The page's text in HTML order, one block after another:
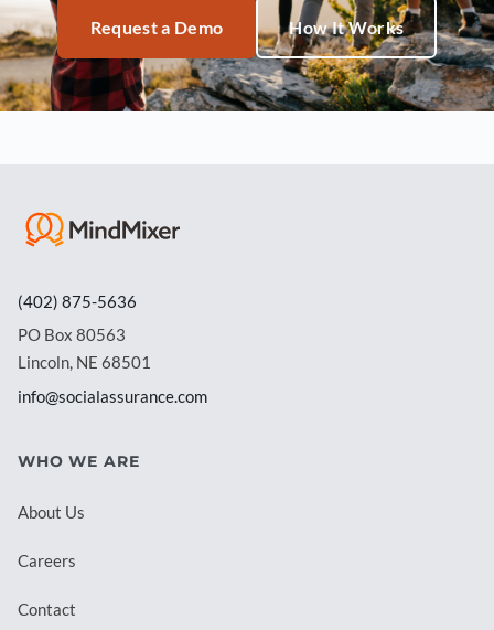
Request a Demo How It Works
(402) 875-5636
PO Box 80563
Lincoln, NE 68501
info@socialassurance.com
WHO WE ARE
About Us
Careers
Contact